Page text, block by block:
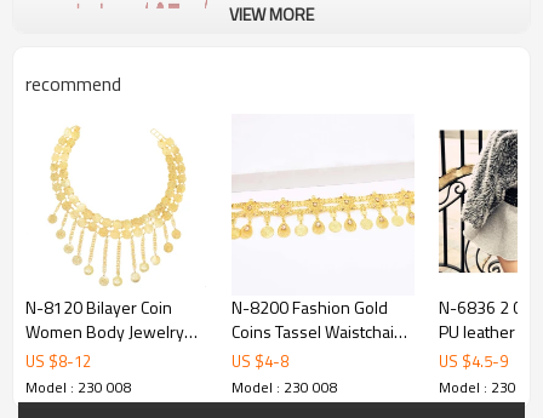
VIEW MORE
recommend
N-8120 Bilayer Coin
Women Body Jewelry
Charms Golden Tassel
Bohemian Ethnic Belly
Chains
US $8-12
Model : 230 008
N-8200 Fashion Gold
Coins Tassel Waistchain
Body Jewelry Hollow
Drop Crystal Belts
US $4-8
Model : 230 008
N-6836 2
PU leather
Style Sexy
Women
US $4.5-9
Model : 230